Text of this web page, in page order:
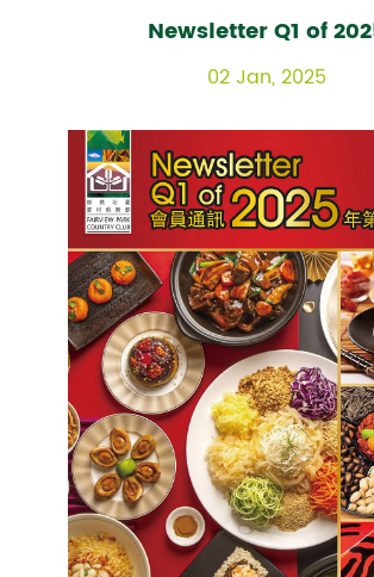
Newsletter Q1 of
02 Jan, 2025